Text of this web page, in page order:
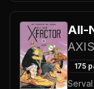
All-
AXIS
175